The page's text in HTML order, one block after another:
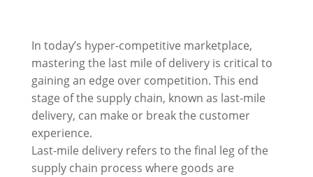
In today’s hyper-competitive marketplace,
mastering the last mile of delivery is critical to
gaining an edge over competition. This end
stage of the supply chain, known as last-mile
delivery, can make or break the customer
experience.
Last-mile delivery refers to the final leg of the
supply chain process where goods are